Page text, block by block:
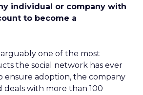
individual or company with
to become a
arguably one of the most
the social network has ever
ensure adoption, the company
deals with more than 100